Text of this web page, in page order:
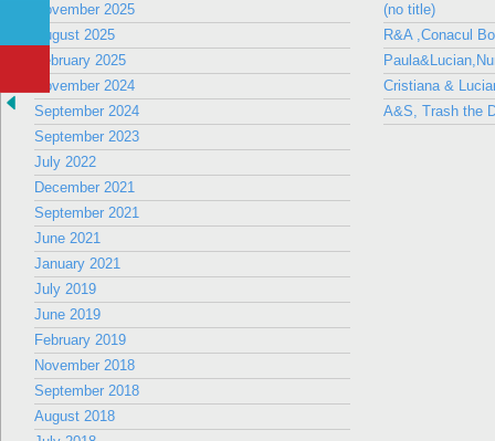
November 2025
August 2025
February 2025
November 2024
September 2024
September 2023
July 2022
December 2021
September 2021
June 2021
January 2021
July 2019
June 2019
February 2019
November 2018
September 2018
August 2018
(no title)
R&A ,Conacul
Cristiana &
A&S, Trash the